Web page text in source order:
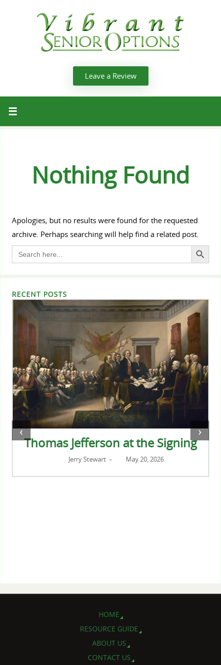
Leave a Review
Nothing Found
Apologies, but no results were found for the requested
archive. Perhaps searching will help find a related post.
Search
for:
Search Button
RECENT POSTS
Thomas Jefferson at the Signing
Jerry Stewart – May 20, 2026
‹ ›
HOME
RESOURCE GUIDE
ABOUT US
CONTACT US